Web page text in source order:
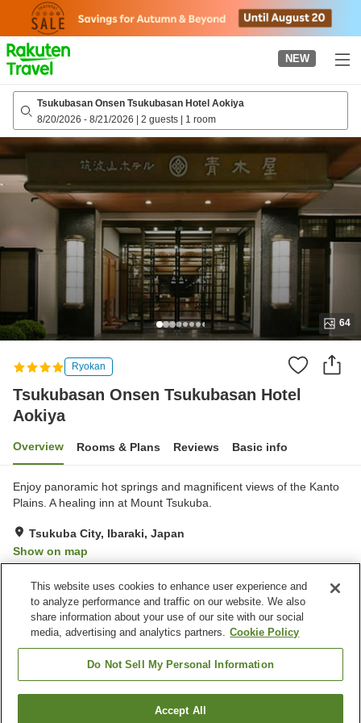
page
NEW
Tsukubasan Onsen Tsukubasan Hotel Aokiya
8/20/2026 - 8/21/2026 | 2 guests | 1 room
64
Ryokan
Tsukubasan Onsen Tsukubasan Hotel
Aokiya
Overview Rooms & Plans Reviews Basic info
Enjoy panoramic hot springs and magnificent views of the Kanto
Plains. A healing inn at Mount Tsukuba.
Tsukuba City, Ibaraki, Japan
Show on map
Property facilities
Parking lot
Sauna
Spa / Beauty salon
Lounge
Tsukubasan Onsen Tsukubasan Hotel Aokiya
Find a room
This website uses cookies to enhance user experience and
to analyze performance and traffic on our website. We also
share information about your use of our site with our social
media, advertising and analytics partners. Cookie Policy
Do Not Sell My Personal Information
Accept All